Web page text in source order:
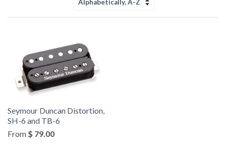
Seymour Duncan Distortion,
SH-6 and TB-6
From $ 79.00